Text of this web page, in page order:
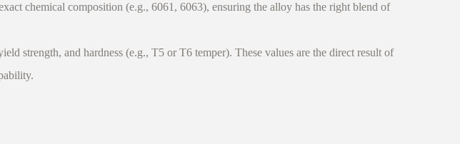
chemical composition (e.g., 6061, 6063), ensuring the alloy has the right blend of
strength, and hardness (e.g., T5 or T6 temper). These values are the direct result of